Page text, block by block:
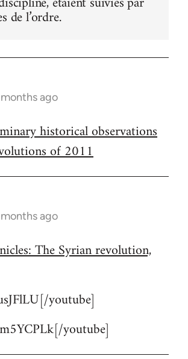
de l’ordre.
months ago
historical observations
of 2011
months ago
The Syrian revolution,
youtube]
youtube]